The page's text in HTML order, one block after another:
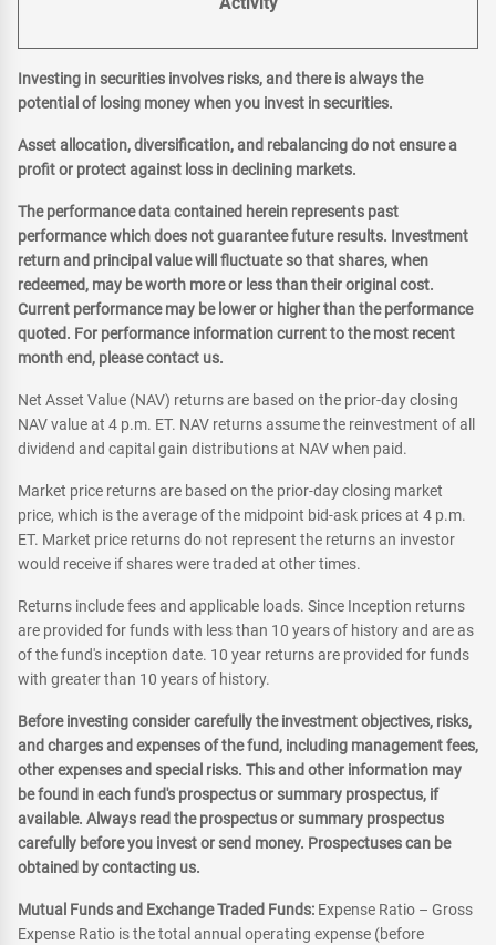
Investing in securities involves risks, and there is always the
potential of losing money when you invest in securities.
Asset allocation, diversification, and rebalancing do not ensure a
profit or protect against loss in declining markets.
The performance data contained herein represents past
performance which does not guarantee future results. Investment
return and principal value will fluctuate so that shares, when
redeemed, may be worth more or less than their original cost.
Current performance may be lower or higher than the performance
quoted. For performance information current to the most recent
month end, please contact us.
Net Asset Value (NAV) returns are based on the prior-day closing
NAV value at 4 p.m. ET. NAV returns assume the reinvestment of all
dividend and capital gain distributions at NAV when paid.
Market price returns are based on the prior-day closing market
price, which is the average of the midpoint bid-ask prices at 4 p.m.
ET. Market price returns do not represent the returns an investor
would receive if shares were traded at other times.
Returns include fees and applicable loads. Since Inception returns
are provided for funds with less than 10 years of history and are as
of the fund's inception date. 10 year returns are provided for funds
with greater than 10 years of history.
Before investing consider carefully the investment objectives, risks,
and charges and expenses of the fund, including management fees,
other expenses and special risks. This and other information may
be found in each fund's prospectus or summary prospectus, if
available. Always read the prospectus or summary prospectus
carefully before you invest or send money. Prospectuses can be
obtained by contacting us.
Mutual Funds and Exchange Traded Funds: Expense Ratio – Gross
Expense Ratio is the total annual operating expense (before